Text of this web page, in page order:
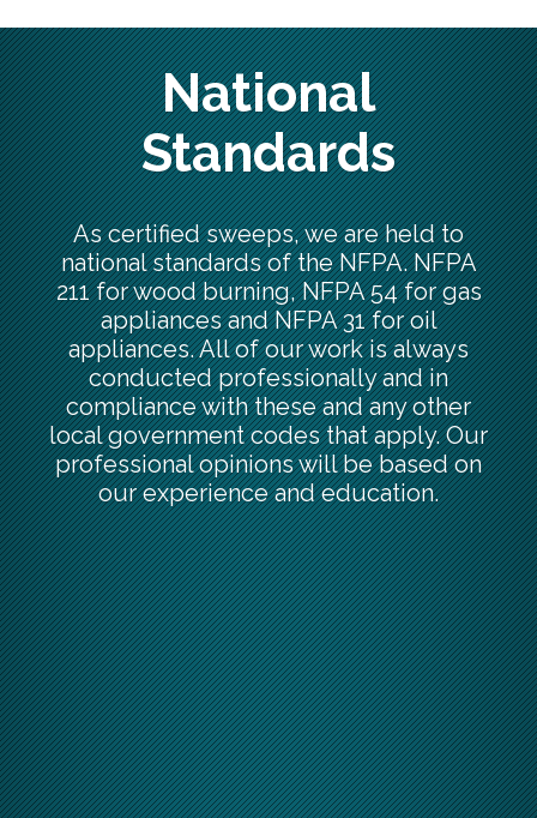
National
Standards
As certified sweeps, we are held to
national standards of the NFPA. NFPA
211 for wood burning, NFPA 54 for gas
appliances and NFPA 31 for oil
appliances. All of our work is always
conducted professionally and in
compliance with these and any other
local government codes that apply. Our
professional opinions will be based on
our experience and education.